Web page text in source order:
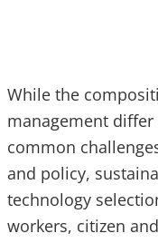
While the
management
common
and policy,
technology
workers, citizen